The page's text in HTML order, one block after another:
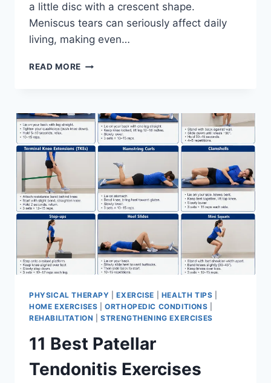
a little disc with a crescent shape.
Meniscus tears can seriously affect daily
living, making even…
READ MORE THE
FOR
MENISCUS
TEAR
PHYSICAL THERAPY |EXERCISE HEALTH TIPS
HOME EXERCISES |ORTHOPEDIC CONDITIONS
REHABILITATION |STRENGTHENING EXERCISES
11 Best Patellar
Tendonitis Exercises